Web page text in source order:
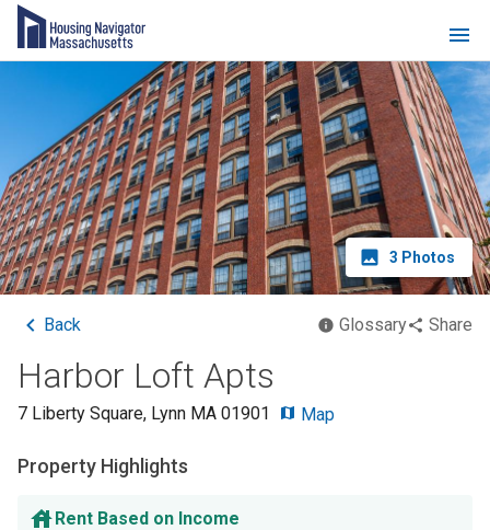
3 Photos
Back Glossary Share
Harbor Loft Apts
7 Liberty Square, Lynn MA 01901 Map
Property Highlights
Rent Based on Income